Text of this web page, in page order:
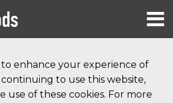
to enhance your experience of
to use this website,
use of these cookies. For more